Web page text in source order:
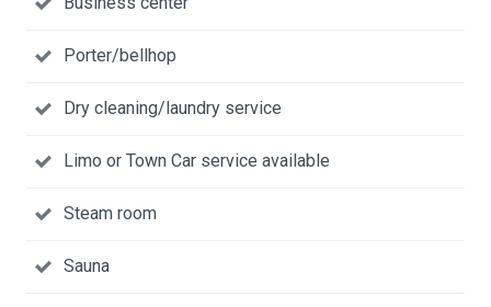
Porter/bellhop
Dry cleaning/laundry service
Limo or Town Car service available
Steam room
Sauna